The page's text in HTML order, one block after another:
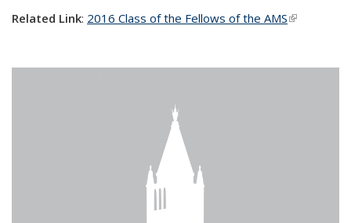
Related Link: 2016 Class of the Fellows of the AMS(link is